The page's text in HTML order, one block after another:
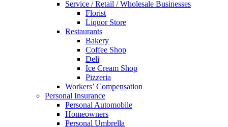
Service / Retail / Wholesale Businesses
Florist
Liquor Store
Restaurants
Bakery
Coffee Shop
Deli
Ice Cream Shop
Pizzeria
Workers’ Compensation
Personal Insurance
Personal Automobile
Homeowners
Personal Umbrella